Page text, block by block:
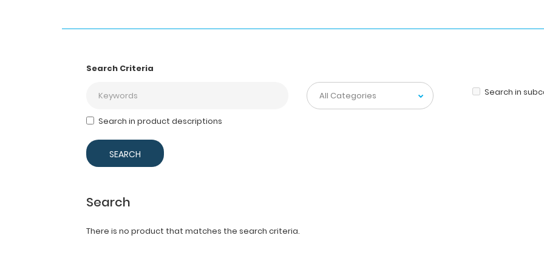
Search Criteria
Search in
Search in product descriptions
Search
There is no product that matches the search criteria.